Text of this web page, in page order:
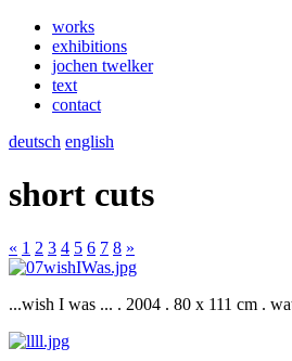
works
exhibitions
jochen twelker
text
contact
deutsch english
short cuts
« 1 2 3 4 5 6 7 8 »
...wish I was ... . 2004 . 80 x 111 cm .